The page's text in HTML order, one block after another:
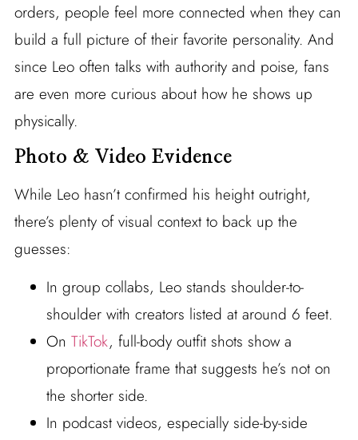
orders, people feel more connected when they can
build a full picture of their favorite personality. And
since Leo often talks with authority and poise, fans
are even more curious about how he shows up
physically.
Photo & Video Evidence
While Leo hasn’t confirmed his height outright,
there’s plenty of visual context to back up the
guesses:
In group collabs, Leo stands shoulder-to-
shoulder with creators listed at around 6 feet.
On TikTok, full-body outfit shots show a
proportionate frame that suggests he’s not on
the shorter side.
In podcast videos, especially side-by-side